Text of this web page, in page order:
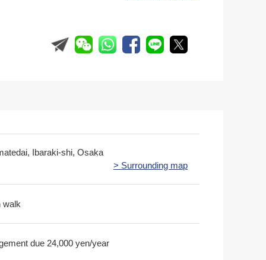
Ibaraki-shi, Osaka
> Surrounding map
walk
due 24,000 yen/year